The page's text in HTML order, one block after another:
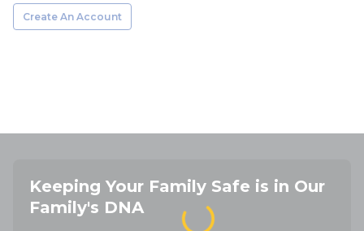
Create An Account
Keeping Your Family Safe is in Our
Family's DNA